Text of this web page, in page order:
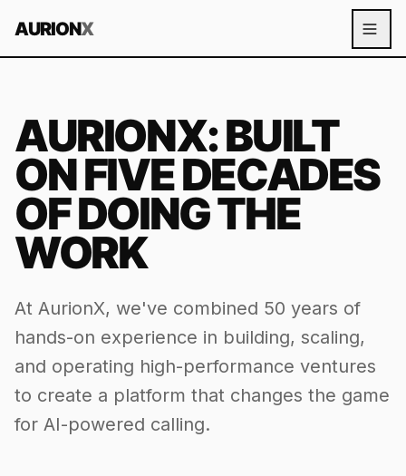
AURIONX
AURIONX: BUILT
ON FIVE DECADES
OFDOING THE
WORK
At AurionX, we've combined 50 years of
hands-on experience in building, scaling,
and operating high-performance ventures
to create a platform that changes the game
for AI-powered calling.